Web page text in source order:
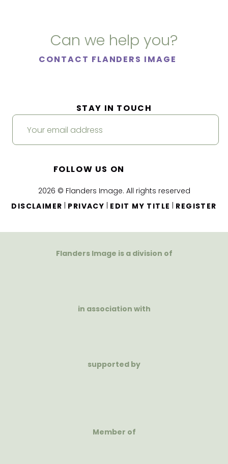
Can we help you?
CONTACT FLANDERS IMAGE
2026 © Flanders Image. All rights reserved
DISCLAIMER
PRIVACY EDIT MY TITLE REGISTER
STAY IN TOUCH
FOLLOW US ON
Flanders Image is a division of
in association with
supported by
Member of